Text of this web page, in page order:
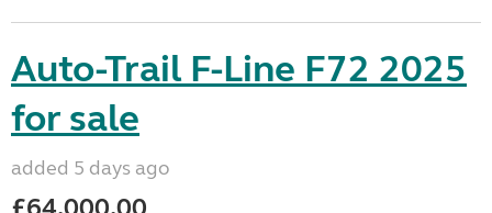
Auto-Trail F-Line F72 2025
for sale
added 5 days ago